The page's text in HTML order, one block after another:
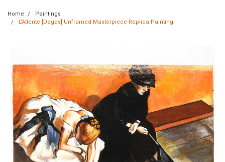
Home
Paintings
L'Attente [Degas] Unframed Masterpiece Replica Painting